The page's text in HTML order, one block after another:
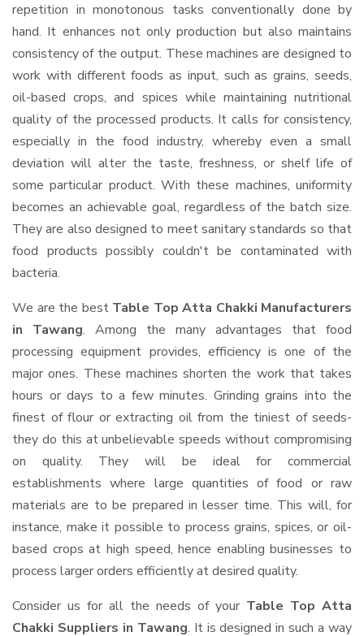
repetition in monotonous tasks conventionally done by
hand. It enhances not only production but also maintains
consistency of the output. These machines are designed to
work with different foods as input, such as grains, seeds,
oil-based crops, and spices while maintaining nutritional
quality of the processed products. It calls for consistency,
especially in the food industry, whereby even a small
deviation will alter the taste, freshness, or shelf life of
some particular product. With these machines, uniformity
becomes an achievable goal, regardless of the batch size.
They are also designed to meet sanitary standards so that
food products possibly couldn't be contaminated with
bacteria.
We are the best Table Top Atta Chakki Manufacturers
in Tawang. Among the many advantages that food
processing equipment provides, efficiency is one of the
major ones. These machines shorten the work that takes
hours or days to a few minutes. Grinding grains into the
finest of flour or extracting oil from the tiniest of seeds-
they do this at unbelievable speeds without compromising
on quality. They will be ideal for commercial
establishments where large quantities of food or raw
materials are to be prepared in lesser time. This will, for
instance, make it possible to process grains, spices, or oil-
based crops at high speed, hence enabling businesses to
process larger orders efficiently at desired quality.
Consider us for all the needs of your Table Top Atta
Chakki Suppliers in Tawang. It is designed in such a way